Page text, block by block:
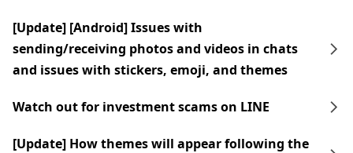
[Update] [Android] Issues with
sending/receiving photos and videos in chats
and issues with stickers, emoji, and themes
Watch out for investment scams on LINE
[Update] How themes will appear following the